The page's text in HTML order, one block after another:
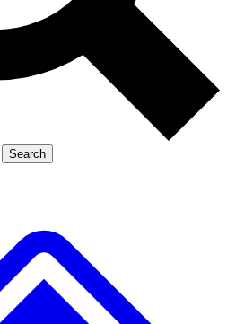
reporting
Member-only features
Search